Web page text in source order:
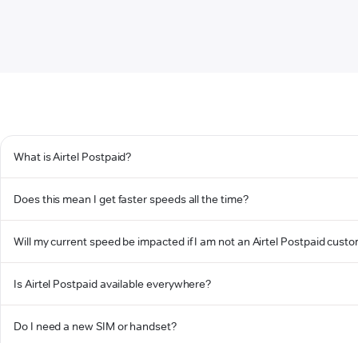
What is Airtel Postpaid?
Does this mean I get faster speeds all the time?
Will my current speed be impacted if I am not an Airtel Postpaid
Is Airtel Postpaid available everywhere?
Do I need a new SIM or handset?